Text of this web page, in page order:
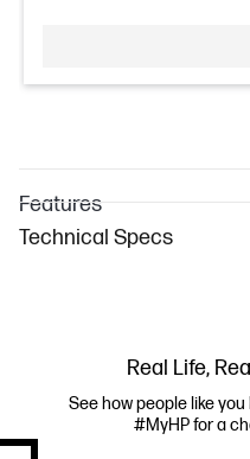
Features
Technical Specs
Real Life,
See how people like
#MyHP for a